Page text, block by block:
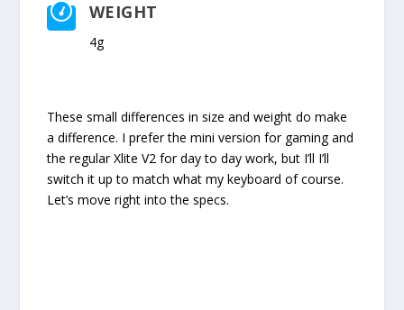
 WEIGHT
4g
These small differences in size and weight do make
a difference. I prefer the mini version for gaming and
the regular Xlite V2 for day to day work, but I’ll I’ll
switch it up to match what my keyboard of course.
Let’s move right into the specs.